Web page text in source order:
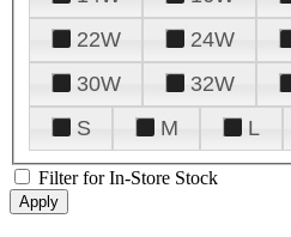
22W
24W
30W
32W
S
M L
Filter for In-Store Stock